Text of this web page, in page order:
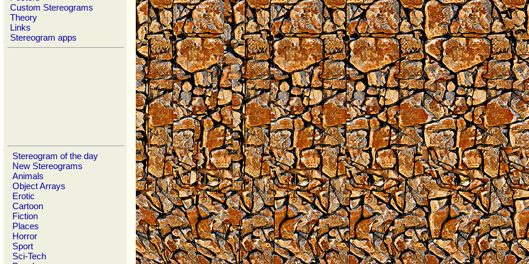
Custom Stereograms
Theory
Links
Stereogram apps
Stereogram of the day
New Stereograms
Animals
Object Arrays
Erotic
Cartoon
Fiction
Places
Horror
Sport
Sci-Tech